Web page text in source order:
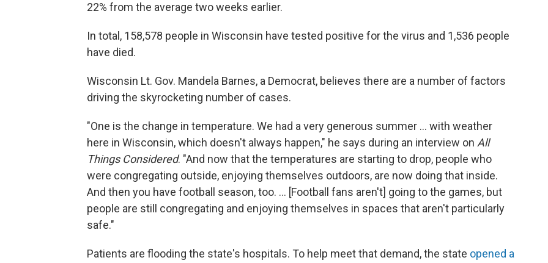
22% from the average two weeks earlier.
In total, 158,578 people in Wisconsin have tested positive for the virus and 1,536 people
have died.
Wisconsin Lt. Gov. Mandela Barnes, a Democrat, believes there are a number of factors
driving the skyrocketing number of cases.
"One is the change in temperature. We had a very generous summer ... with weather
here in Wisconsin, which doesn't always happen," he says during an interview on All
Things Considered. "And now that the temperatures are starting to drop, people who
were congregating outside, enjoying themselves outdoors, are now doing that inside.
And then you have football season, too. ... [Football fans aren't] going to the games, but
people are still congregating and enjoying themselves in spaces that aren't particularly
safe."
Patients are flooding the state's hospitals. To help meet that demand, the state opened a